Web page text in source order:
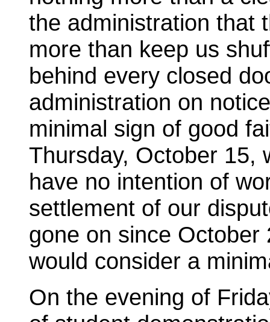
the administration that
more than keep us
behind every closed
administration on
minimal sign of good
Thursday, October 15,
have no intention of
settlement of our
gone on since
would consider a
On the evening of